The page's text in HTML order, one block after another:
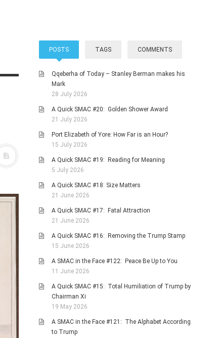
POSTS TAGS COMMENTS
Qqeberha of Today – Stanley Berman makes his
Mark
28 July 2026
A Quick SMAC #20: Golden Shower Award
21 July 2026
Port Elizabeth of Yore: How Far is an Hour?
15 July 2026
A Quick SMAC #19: Reading for Meaning
5 July 2026
A Quick SMAC #18: Size Matters
21 June 2026
A Quick SMAC #17: Fatal Attraction
21 June 2026
A Quick SMAC #16: Removing the Trump Stamp
15 June 2026
A SMAC in the Face #122: Peace Be Up to You
11 June 2026
A Quick SMAC #15: Total Humiliation of Trump by
Chairman Xi
19 May 2026
A SMAC in the Face #121: The Alphabet According
to Trump